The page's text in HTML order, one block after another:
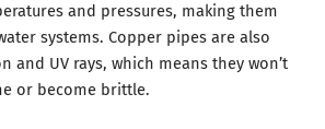
and pressures, making them
systems. Copper pipes are also
and UV rays, which means they won’t
or become brittle.